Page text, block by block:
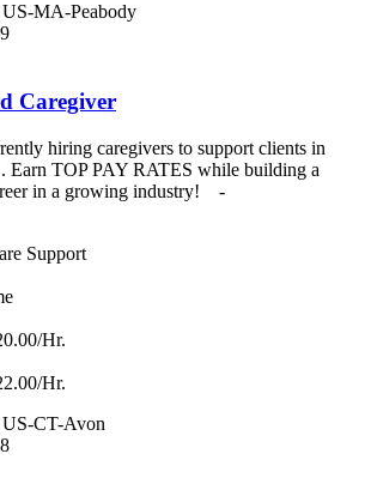
US-MA-Peabody
Caregiver
hiring caregivers to support clients in
Earn TOP PAY RATES while building a
in a growing industry! -
Support
Hr.
Hr.
US-CT-Avon